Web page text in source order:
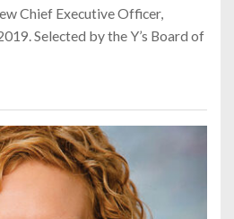
Chief Executive Officer,
Selected by the Y’s Board of